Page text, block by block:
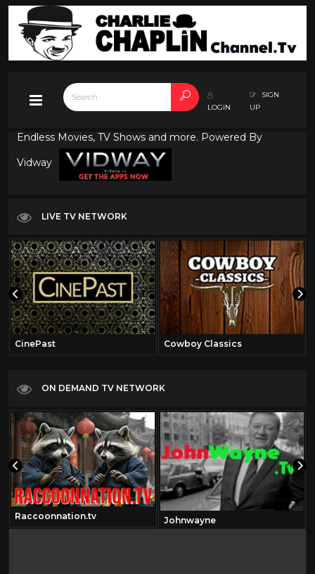
LOGIN
SIGN
UP
Endless Movies, TV Shows and more. Powered By
Vidway
LIVE TV NETWORK
CinePast Cowboy Classics
ON DEMAND TV NETWORK
Raccoonnation.tv Johnwayne